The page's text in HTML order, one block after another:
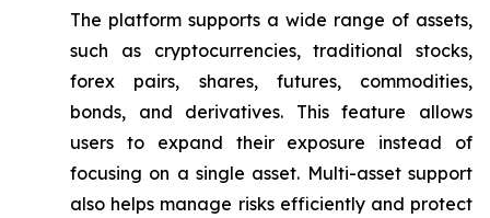
The platform supports a wide range of assets,
such as cryptocurrencies, traditional stocks,
forex pairs, shares, futures, commodities,
bonds, and derivatives. This feature allows
users to expand their exposure instead of
focusing on a single asset. Multi-asset support
also helps manage risks efficiently and protect